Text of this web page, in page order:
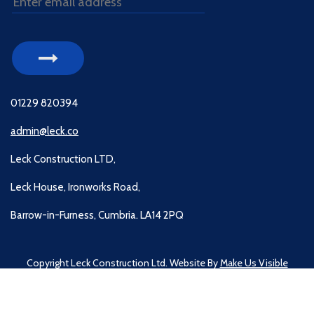
01229 820394
admin@leck.co
Leck Construction LTD,
Leck House, Ironworks Road,
Barrow-in-Furness, Cumbria. LA14 2PQ
Copyright Leck Construction Ltd. Website ByMake Us Visible